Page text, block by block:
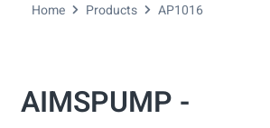
Home Products AP1016
AIMSPUMP -